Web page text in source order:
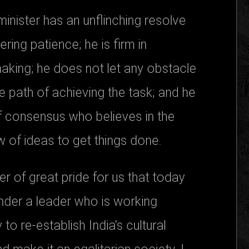
has an unflinching resolve
patience; he is firm in
he does not let any obstacle
path of achieving the task; and he
consensus who believes in the
of ideas to get things done.
of great pride for us that today
a leader who is working
to re-establish India’s cultural